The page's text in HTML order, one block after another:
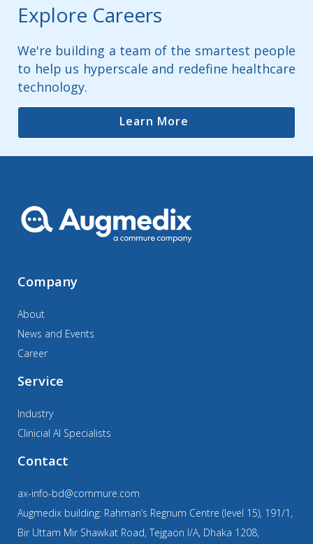
Explore Careers
We're building a team of the smartest people
to help us hyperscale and redefine healthcare
technology.
Learn More
Company
About
News and Events
Career
Service
Industry
Clinicial AI Specialists
Contact
ax-info-bd@commure.com
Augmedix building: Rahman’s Regnum Centre (level 15), 191/1,
Bir Uttam Mir Shawkat Road, Tejgaon I/A, Dhaka 1208,